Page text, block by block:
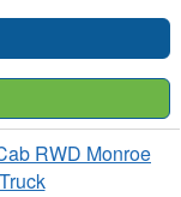
RWD Monroe